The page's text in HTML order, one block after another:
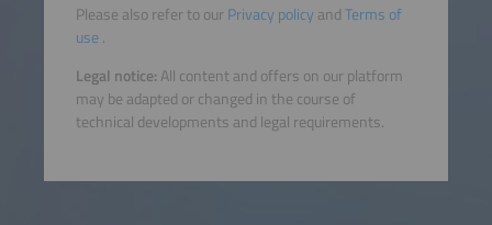
Please also refer to ourPrivacy policy andTerms of
use.
Legal notice: All content and offers on our platform
may be adapted or changed in the course of
technical developments and legal requirements.